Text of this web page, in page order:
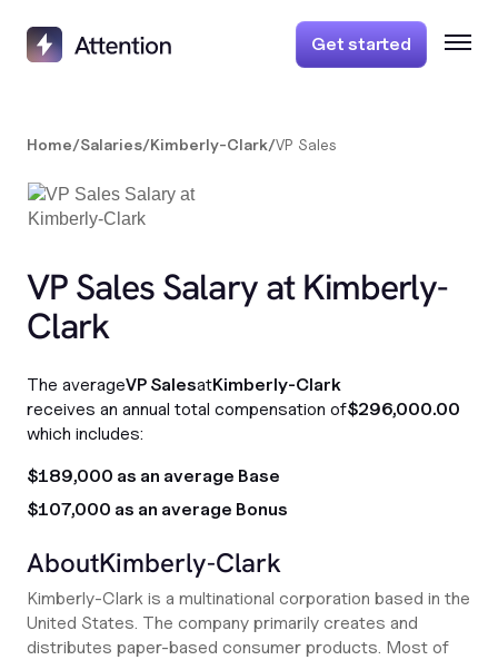
Get started
Home/Salaries/Kimberly-Clark/VP Sales
VP Sales Salary at Kimberly-
Clark
The averageVP SalesatKimberly-Clark
receives an annual total compensation of$296,000.00
which includes:
$189,000 as an average Base
$107,000 as an average Bonus
AboutKimberly-Clark
Kimberly-Clark is a multinational corporation based in the
United States. The company primarily creates and
distributes paper-based consumer products. Most of